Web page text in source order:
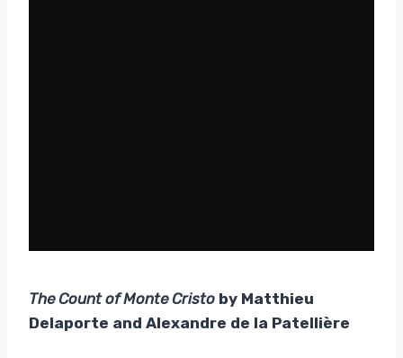
The Count of Monte Cristo by Matthieu
Delaporte and Alexandre de la Patellière